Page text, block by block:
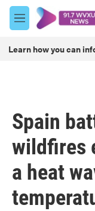
Skip to main content
M
e
u
Learn how you can
Spain
wildfires
a heat